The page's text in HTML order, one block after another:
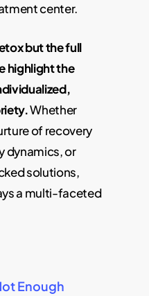
center.
but the full
highlight the
Whether
of recovery
dynamics, or
solutions,
a multi-faceted
Enough